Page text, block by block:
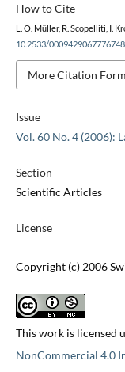
Issue
Vol. 60 No. 4 (2006):
Section
Scientific Articles
License
Copyright (c) 2006
This work is licensed
NonCommercial 4.0
How to Cite
L. O. Müller, R. Scopelliti, I.
10.2533/
More Citation